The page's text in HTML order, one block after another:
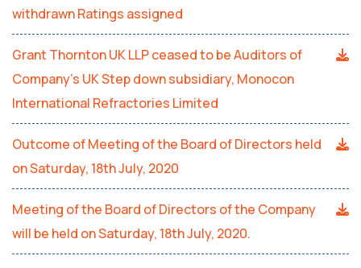
withdrawn Ratings assigned
Grant Thornton UK LLP ceased to be Auditors of
Company’s UK Step down subsidiary, Monocon
International Refractories Limited
Outcome of Meeting of the Board of Directors held
on Saturday, 18th July, 2020
Meeting of the Board of Directors of the Company
will be held on Saturday, 18th July, 2020.